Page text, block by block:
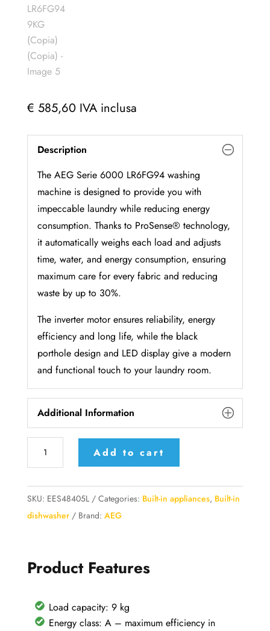
€ 585,60 IVA inclusa
Description
The AEG Serie 6000 LR6FG94 washing
machine is designed to provide you with
impeccable laundry while reducing energy
consumption. Thanks to ProSense® technology,
it automatically weighs each load and adjusts
time, water, and energy consumption, ensuring
maximum care for every fabric and reducing
waste by up to 30%.
The inverter motor ensures reliability, energy
efficiency and long life, while the black
porthole design and LED display give a modern
and functional touch to your laundry room.
Additional Information
Series
6000
9KG
quantity
Add to cart
SKU: EES48405L Categories: Built-in appliances, Built-in
dishwasher
Brand: AEG
Product Features
Load capacity: 9 kg
Energy class: A – maximum efficiency in